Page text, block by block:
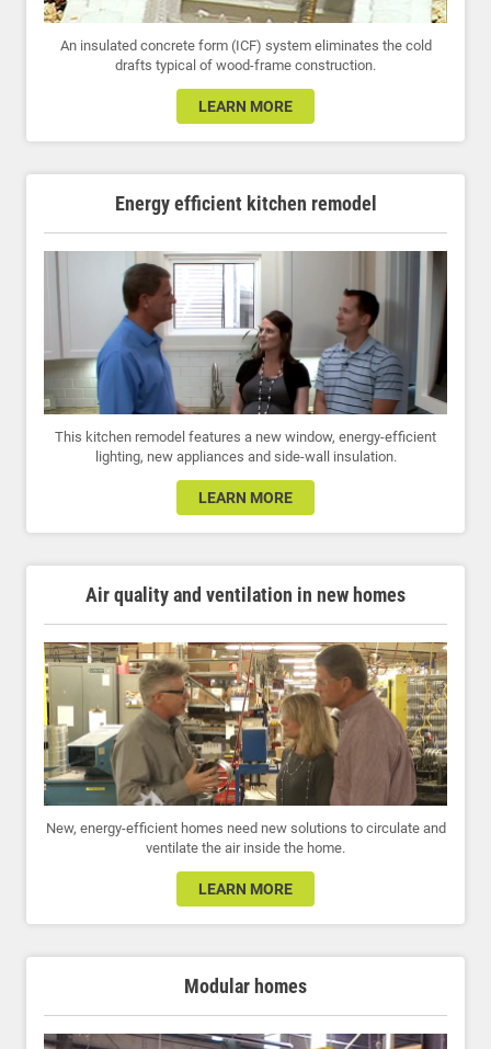
An insulated concrete form (ICF) system eliminates the cold
drafts typical of wood-frame construction.
LEARN MORE
Energy efficient kitchen remodel
This kitchen remodel features a new window, energy-efficient
lighting, new appliances and side-wall insulation.
LEARN MORE
Air quality and ventilation in new homes
New, energy-efficient homes need new solutions to circulate and
ventilate the air inside the home.
LEARN MORE
Modular homes